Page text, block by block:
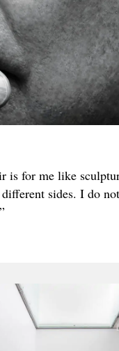
is for me like
sides. I do